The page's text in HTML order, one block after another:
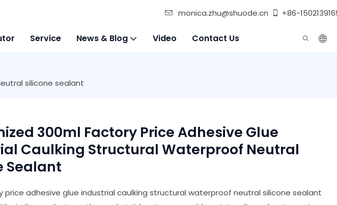
monica.zhu@shuode.cn +86-
Service News & Blog Video Contact Us
silicone sealant
300ml Factory Price Adhesive Glue
Caulking Structural Waterproof Neutral
Sealant
price adhesive glue industrial caulking structural waterproof neutral silicone sealant